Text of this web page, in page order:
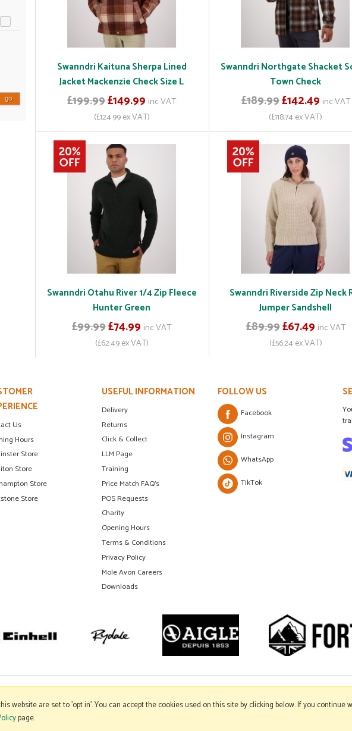
go
Swanndri Kaituna Sherpa Lined
Jacket Mackenzie Check Size L
£199.99£149.99 inc VAT
(£124.99 ex VAT)
Swanndri Northgate Shacket
Town Check
£189.99£142.49 inc VAT
(£118.74 ex VAT)
Swanndri Otahu River 1/4 Zip Fleece
Hunter Green
£99.99£74.99 inc VAT
(£62.49 ex VAT)
Swanndri Riverside Zip Neck
Jumper Sandshell
£89.99£67.49 inc VAT
(£56.24 ex VAT)
Us
Hours
Store
Store
Store
Store
USEFUL INFORMATION
Delivery
Returns
Click & Collect
LLM Page
Training
Price Match FAQ's
POS Requests
Charity
Opening Hours
Terms & Conditions
Privacy Policy
Mole Avon Careers
Downloads
FOLLOW US
Facebook
Instagram
WhatsApp
TikTok
website are set to 'opt in'. You can accept the cookies used on this site by clicking below. If you
page.